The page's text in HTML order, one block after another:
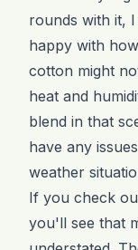
rounds with it,
happy with
cotton might
heat and
blend in that
have any
weather
If you check
you'll see that